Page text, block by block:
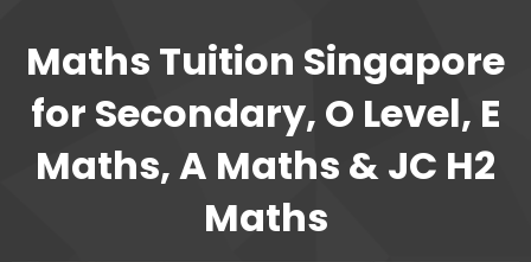
Maths Tuition Singapore
for Secondary, O Level, E
Maths, A Maths & JC H2
Maths